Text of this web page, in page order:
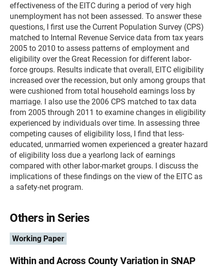
effectiveness of the EITC during a period of very high
unemployment has not been assessed. To answer these
questions, I first use the Current Population Survey (CPS)
matched to Internal Revenue Service data from tax years
2005 to 2010 to assess patterns of employment and
eligibility over the Great Recession for different labor-
force groups. Results indicate that overall, EITC eligibility
increased over the recession, but only among groups that
were cushioned from total household earnings loss by
marriage. I also use the 2006 CPS matched to tax data
from 2005 through 2011 to examine changes in eligibility
experienced by individuals over time. In assessing three
competing causes of eligibility loss, I find that less-
educated, unmarried women experienced a greater hazard
of eligibility loss due a yearlong lack of earnings
compared with other labor-market groups. I discuss the
implications of these findings on the view of the EITC as
a safety-net program.
Others in Series
Working Paper
Within and Across County Variation in SNAP